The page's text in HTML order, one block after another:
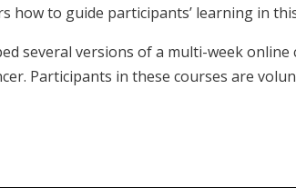
how to guide participants’ learning in
several versions of a multi-week
Participants in these courses are